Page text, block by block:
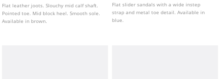
Flat leather joots. Slouchy mid calf shaft.
Pointed toe. Mid block heel. Smooth sole.
Available in brown.
Flat slider sandals with a wide instep
strap and metal toe detail. Available in
blue.